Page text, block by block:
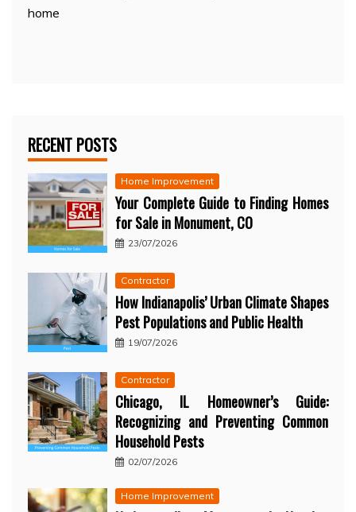
home
RECENT POSTS
Home Improvement
Your Complete Guide to Finding Homes
for Sale in Monument, CO
23/07/2026
Contractor
How Indianapolis’ Urban Climate Shapes
Pest Populations and Public Health
19/07/2026
Contractor
Chicago, IL Homeowner’s Guide:
Recognizing and Preventing Common
Household Pests
02/07/2026
Home Improvement